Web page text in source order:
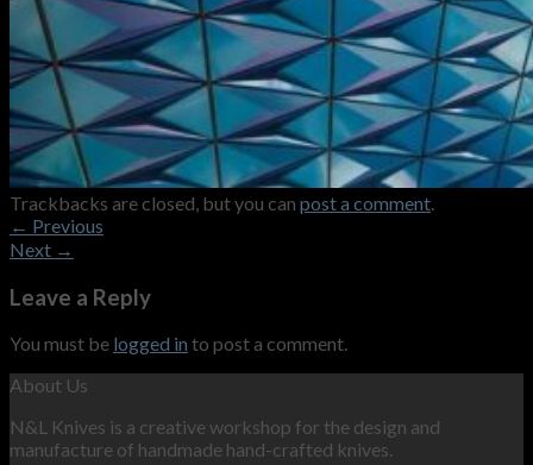
Trackbacks are closed, but you can post a comment.
← Previous
Next →
Leave a Reply
You must be logged in to post a comment.
About Us
N&L Knives is a creative workshop for the design and
manufacture of handmade hand-crafted knives.